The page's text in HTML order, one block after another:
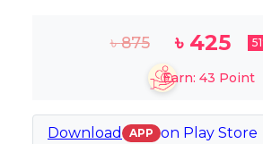
৳875 ৳ 425 51
Earn: 43 Point
Download APP on Play Store